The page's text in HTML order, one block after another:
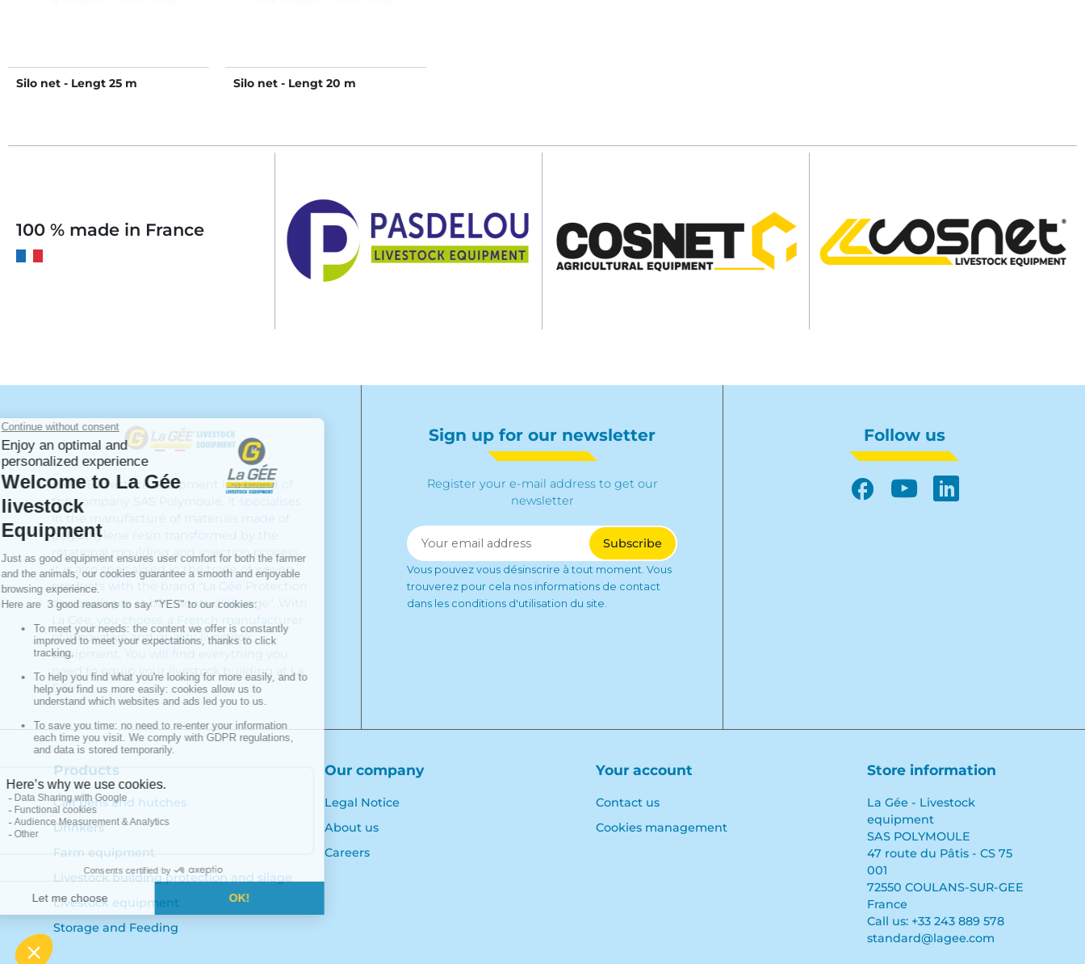
Silo net - Lengt 25 m Silo net - Lengt 20 m
100 % made in France
LA GÉE livestock equipment is a brand of
the company SAS Polymoule. It specialises
in the manufacture of materials made of
polyethylene resin transformed by the
rotational moulding and injection process.
It is also specialised in the trade of woven
products with the brand "La Gée Protection
des ensilages et bâtiments d'élevage". With
La Gée, you choose a French manufacturer
of innovative and quality livestock
equipment. You will find everything you
need to equip your livestock building at La
Gée.
Sign up for our newsletter
Register your e-mail address to get our
newsletter
Vous pouvez vous désinscrire à tout moment. Vous
trouverez pour cela nos informations de contact
dans les conditions d'utilisation du site.
Follow us
Products
Calf pens and hutches
Drinkers
Farm equipment
Livestock building protection and silage
Livestock equipment
Storage and Feeding
Our company
Legal Notice
About us
Careers
Your account
Contact us
Cookies management
Store information
La Gée - Livestock
equipment
SAS POLYMOULE
47 route du Pâtis - CS 75
001
72550 COULANS-SUR-GEE
France
Call us: +33 243 889 578
standard@lagee.com